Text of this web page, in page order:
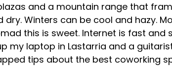
and a mountain range that
Winters can be cool and hazy.
this is sweet. Internet is fast and
my laptop in Lastarria and a
tips about the best coworking